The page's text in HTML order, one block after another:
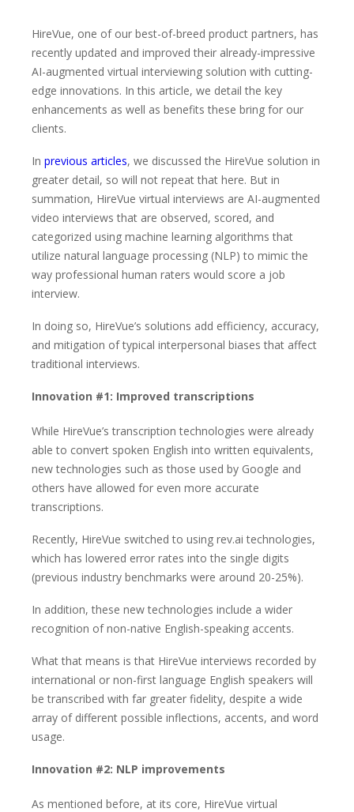
HireVue, one of our best-of-breed product partners, has
recently updated and improved their already-impressive
AI-augmented virtual interviewing solution with cutting-
edge innovations. In this article, we detail the key
enhancements as well as benefits these bring for our
clients.
In previous articles, we discussed the HireVue solution in
greater detail, so will not repeat that here. But in
summation, HireVue virtual interviews are AI-augmented
video interviews that are observed, scored, and
categorized using machine learning algorithms that
utilize natural language processing (NLP) to mimic the
way professional human raters would score a job
interview.
In doing so, HireVue’s solutions add efficiency, accuracy,
and mitigation of typical interpersonal biases that affect
traditional interviews.
Innovation #1: Improved transcriptions
While HireVue’s transcription technologies were already
able to convert spoken English into written equivalents,
new technologies such as those used by Google and
others have allowed for even more accurate
transcriptions.
Recently, HireVue switched to using rev.ai technologies,
which has lowered error rates into the single digits
(previous industry benchmarks were around 20-25%).
In addition, these new technologies include a wider
recognition of non-native English-speaking accents.
What that means is that HireVue interviews recorded by
international or non-first language English speakers will
be transcribed with far greater fidelity, despite a wide
array of different possible inflections, accents, and word
usage.
Innovation #2: NLP improvements
As mentioned before, at its core, HireVue virtual